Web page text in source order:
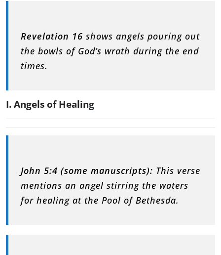
Revelation 16 shows angels pouring out
the bowls of God’s wrath during the end
times.
I. Angels of Healing
John 5:4 (some manuscripts): This verse
mentions an angel stirring the waters
for healing at the Pool of Bethesda.